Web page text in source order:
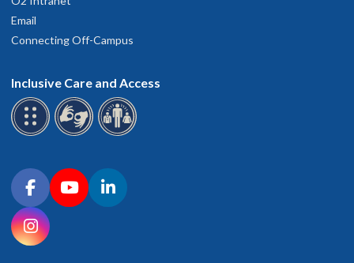
Email
Connecting Off-Campus
Inclusive Care and Access
Connect with OHSU on social media
FacebookYouTubeLinkedIn
Instagram